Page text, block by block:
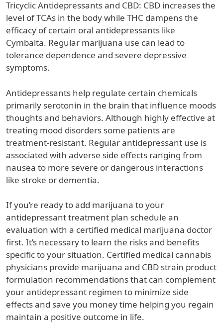
Tricyclic Antidepressants and CBD: CBD increases the
level of TCAs in the body while THC dampens the
efficacy of certain oral antidepressants like
Cymbalta. Regular marijuana use can lead to
tolerance dependence and severe depressive
symptoms.
Antidepressants help regulate certain chemicals
primarily serotonin in the brain that influence moods
thoughts and behaviors. Although highly effective at
treating mood disorders some patients are
treatment-resistant. Regular antidepressant use is
associated with adverse side effects ranging from
nausea to more severe or dangerous interactions
like stroke or dementia.
If you’re ready to add marijuana to your
antidepressant treatment plan schedule an
evaluation with a certified medical marijuana doctor
first. It’s necessary to learn the risks and benefits
specific to your situation. Certified medical cannabis
physicians provide marijuana and CBD strain product
formulation recommendations that can complement
your antidepressant regimen to minimize side
effects and save you money time helping you regain
maintain a positive outcome in life.